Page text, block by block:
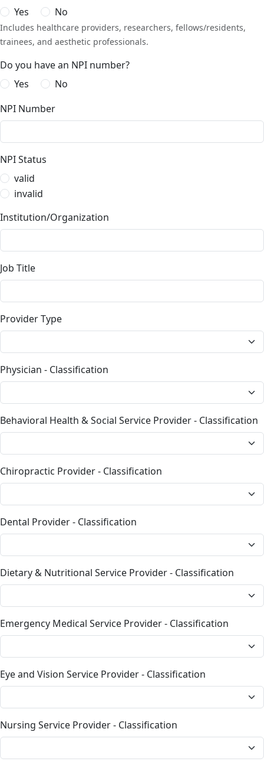
Yes
No
Includes healthcare providers, researchers, fellows/residents,
trainees, and aesthetic professionals.
Do you have an NPI number?
Yes
No
NPI Number
NPI Status
valid
invalid
Institution/Organization
Job Title
Provider Type
Physician - Classification
Behavioral Health & Social Service Provider - Classification
Chiropractic Provider - Classification
Dental Provider - Classification
Dietary & Nutritional Service Provider - Classification
Emergency Medical Service Provider - Classification
Eye and Vision Service Provider - Classification
Nursing Service Provider - Classification